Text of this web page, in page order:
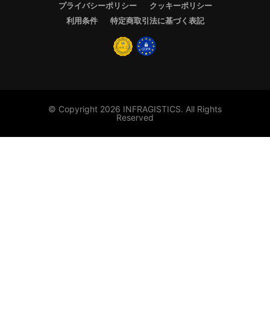
プライバシーポリシー
クッキーポリシー
利用条件
特定商取引法に基づく表記
© Copyright 2026 INFRAGISTICS. All Rights
Reserved